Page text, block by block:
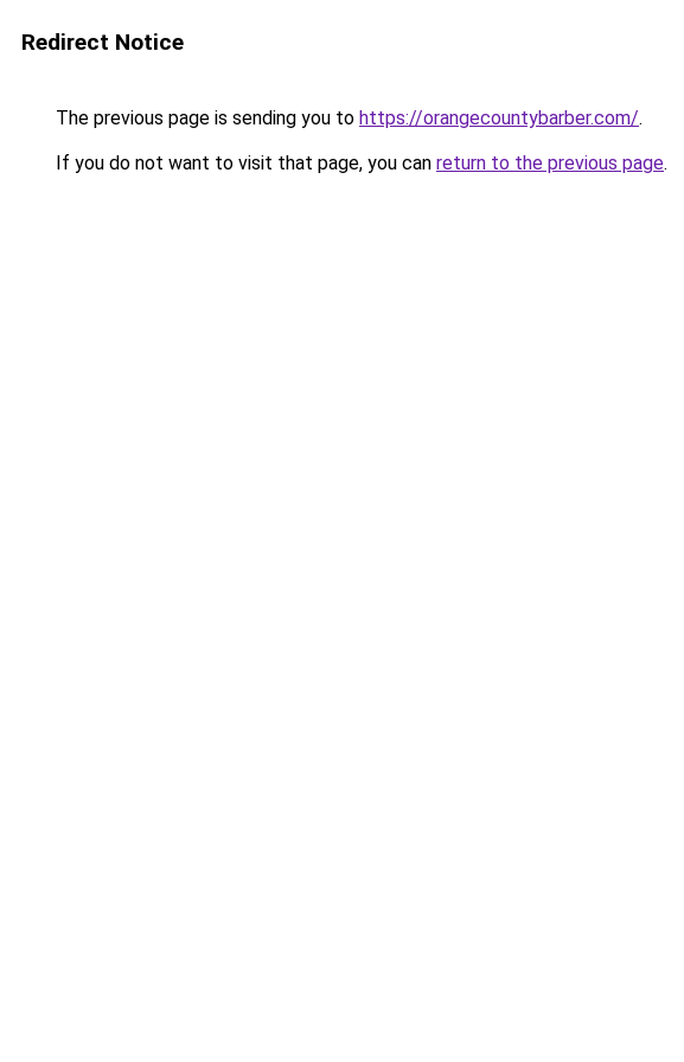
Redirect Notice
The previous page is sending you to https://orangecountybarber.com/.
If you do not want to visit that page, you can return to the previous page.